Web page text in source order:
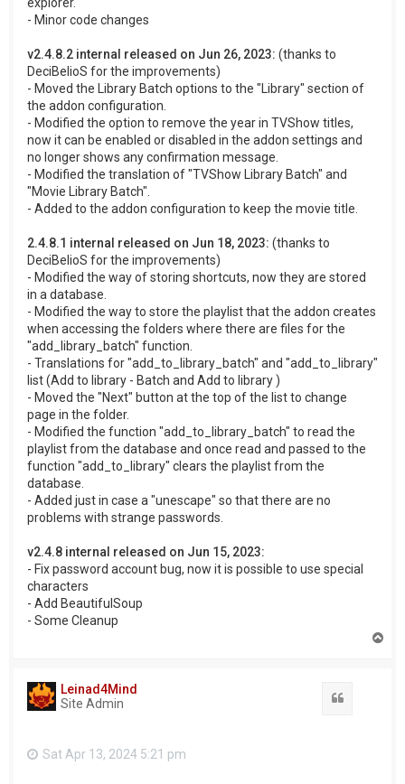
- Minor code changes
v2.4.8.2 internal released on Jun 26, 2023: (thanks to
DeciBelioS for the improvements)
- Moved the Library Batch options to the "Library" section of
the addon configuration.
- Modified the option to remove the year in TVShow titles,
now it can be enabled or disabled in the addon settings and
no longer shows any confirmation message.
- Modified the translation of "TVShow Library Batch" and
"Movie Library Batch".
- Added to the addon configuration to keep the movie title.
2.4.8.1 internal released on Jun 18, 2023: (thanks to
DeciBelioS for the improvements)
- Modified the way of storing shortcuts, now they are stored
in a database.
- Modified the way to store the playlist that the addon creates
when accessing the folders where there are files for the
"add_library_batch" function.
- Translations for "add_to_library_batch" and "add_to_library"
list (Add to library - Batch and Add to library )
- Moved the "Next" button at the top of the list to change
page in the folder.
- Modified the function "add_to_library_batch" to read the
playlist from the database and once read and passed to the
function "add_to_library" clears the playlist from the
database.
- Added just in case a "unescape" so that there are no
problems with strange passwords.
v2.4.8 internal released on Jun 15, 2023:
- Fix password account bug, now it is possible to use special
characters
- Add BeautifulSoup
- Some Cleanup
Leinad4Mind
Site Admin
Sat Apr 13, 2024 5:21 pm